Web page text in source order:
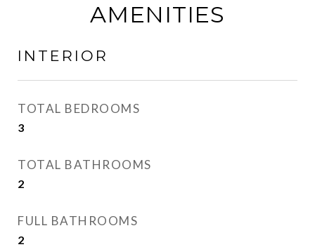
AMENITIES
INTERIOR
TOTAL BEDROOMS
3
TOTAL BATHROOMS
2
FULL BATHROOMS
2